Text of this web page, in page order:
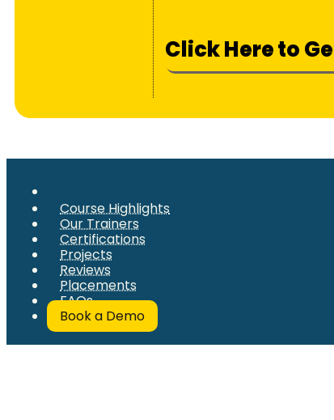
Click Here to
Course Highlights
Our Trainers
Certifications
Projects
Reviews
Placements
FAQs
Book a Demo